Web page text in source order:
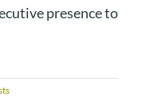
presence to